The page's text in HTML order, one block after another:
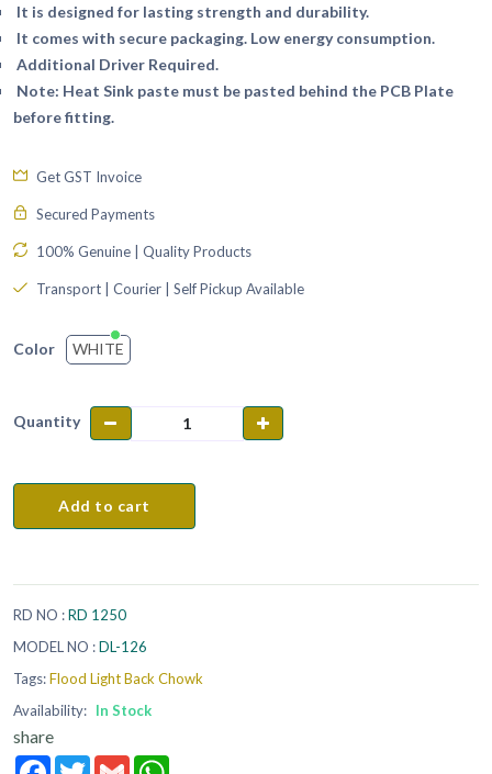
It is designed for lasting strength and durability.
It comes with secure packaging. Low energy consumption.
Additional Driver Required.
Note: Heat Sink paste must be pasted behind the PCB Plate
before fitting.
Get GST Invoice
Secured Payments
100% Genuine | Quality Products
Transport | Courier | Self Pickup Available
Color WHITE
Quantity
Add to cart
RD NO :RD 1250
MODEL NO :DL-126
Tags:Flood Light Back Chowk
Availability: In Stock
share
FacebookTwitterGmail